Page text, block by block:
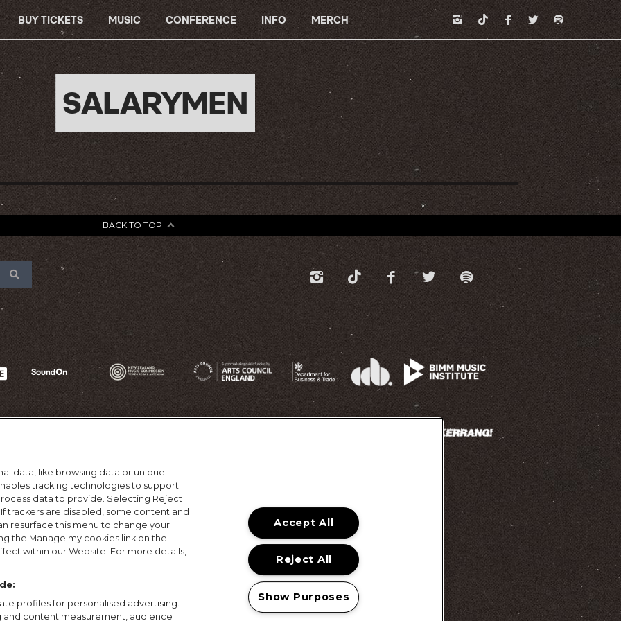
BUY TICKETS MUSIC CONFERENCE INFO MERCH
SALARYMEN
BACK TO TOP
Terms of Use Privacy Policy Cookie Policy
Prize Promotion Ts&Cs
© 2026, MAMA Festivals. All rights reserved.
data, like browsing data or unique
tracking technologies to support
data to provide. Selecting Reject
trackers are disabled, some content and
resurface this menu to change your
the Manage my cookies link on the
within our Website. For more details,
profiles for personalised advertising.
and content measurement, audience
Accept All
Reject All
Show Purposes